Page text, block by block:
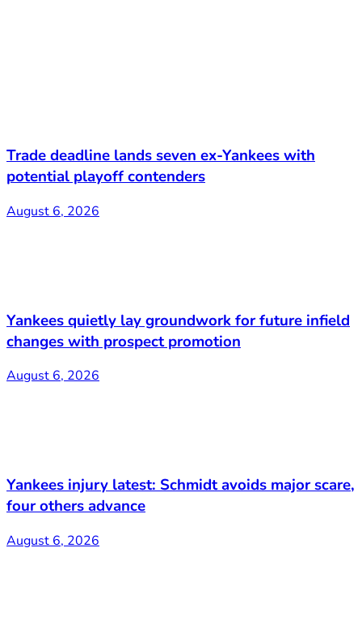
Trade deadline lands seven ex-Yankees with
potential playoff contenders
August 6, 2026
Yankees quietly lay groundwork for future infield
changes with prospect promotion
August 6, 2026
Yankees injury latest: Schmidt avoids major scare,
four others advance
August 6, 2026